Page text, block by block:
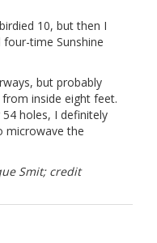
10, but then I
four-time Sunshine
but probably
inside eight feet.
holes, I definitely
microwave the
Smit; credit